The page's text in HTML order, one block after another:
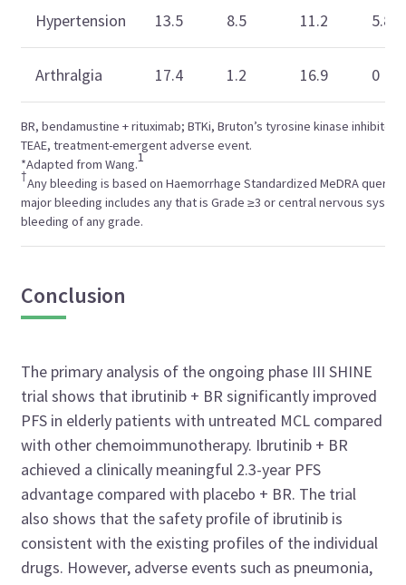
BR, bendamustine + rituximab; BTKi, Bruton’s tyrosine kinase inhibitor;
TEAE, treatment-emergent adverse event.
*Adapted from Wang.1
†Any bleeding is based on Haemorrhage Standardized MeDRA query,
major bleeding includes any that is Grade ≥3 or central nervous
bleeding of any grade.
Hypertension 13.5 8.5 11.2 5.8
Arthralgia 17.4 1.2 16.9 0
Conclusion
The primary analysis of the ongoing phase III SHINE
trial shows that ibrutinib + BR significantly improved
PFS in elderly patients with untreated MCL compared
with other chemoimmunotherapy. Ibrutinib + BR
achieved a clinically meaningful 2.3-year PFS
advantage compared with placebo + BR. The trial
also shows that the safety profile of ibrutinib is
consistent with the existing profiles of the individual
drugs. However, adverse events such as pneumonia,